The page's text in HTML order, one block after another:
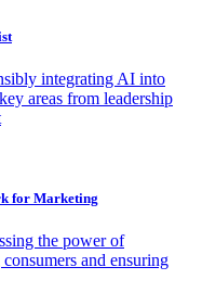
integrating AI into
areas from leadership
for Marketing
the power of
and ensuring